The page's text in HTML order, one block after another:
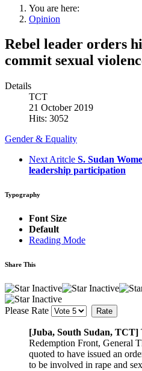
You are here:
Opinion
Rebel leader orders
commit sexual
Details
TCT
21 October 2019
Hits: 3052
Gender & Equality
Next Aritcle S. Sudan
leadership participation
Typography
Font Size
Default
Reading Mode
Share This
Please Rate
[Juba, South Sudan, TCT]
Redemption Front, General
quoted to have issued an
to be involved in rape and